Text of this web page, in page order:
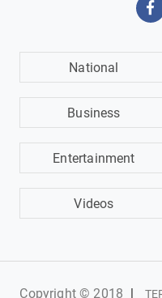
National
Business
Entertainment
Videos
Copyright © 2018 |